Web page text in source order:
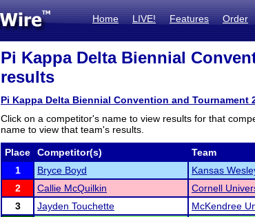
Home LIVE! Features Order
Pi Kappa Delta Biennial
results
Pi Kappa Delta Biennial Convention and Tournament
Click on a competitor's name to view results for that
name to view that team's results.
Place Competitor(s)
Team
1
Bryce Boyd
Kansas
2
Callie McQuilkin
Cornell
3
Jayden Touchette
McKendree